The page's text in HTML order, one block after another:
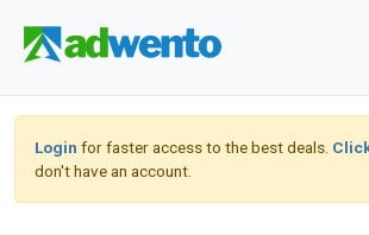
Login for faster access to the best deals.
don't have an account.